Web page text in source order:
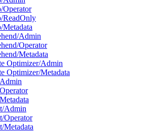
Operator
ReadOnly
Admin
Operator
Metadata
Optimizer/Admin
Optimizer/Metadata
Admin
Operator
Metadata